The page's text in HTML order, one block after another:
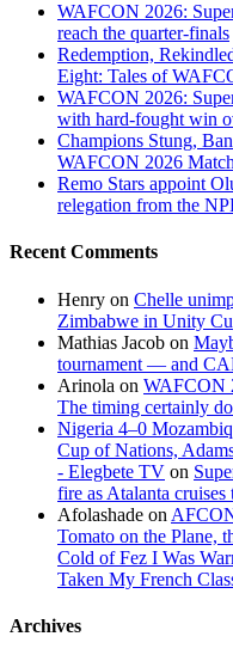
WAFCON 2026:
reach the quarter-finals
Redemption,
Eight: Tales of
WAFCON 2026:
with hard-fought win
Champions Stung,
WAFCON 2026
Remo Stars appoint
relegation from the
Recent Comments
Henry on Chelle
Zimbabwe in Unity
Mathias Jacob on
tournament — and
Arinola on WAFCON
The timing certainly
Nigeria 4–0
Cup of Nations,
- Elegbete TV on
fire as Atalanta
Afolashade on
Tomato on the Plane,
Cold of Fez I Was
Taken My French
Archives